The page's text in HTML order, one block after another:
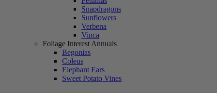
Snapdragons
Sunflowers
Verbena
Vinca
Foliage Interest Annuals
Begonias
Coleus
Elephant Ears
Sweet Potato Vines